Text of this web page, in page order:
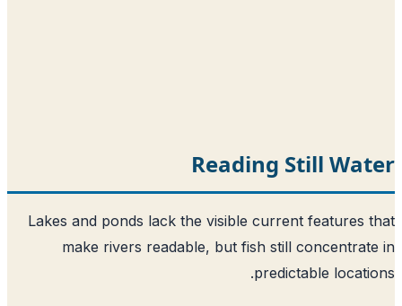
Reading Still
Lakes and ponds lack the visible current features
make rivers readable, but fish still
predictable